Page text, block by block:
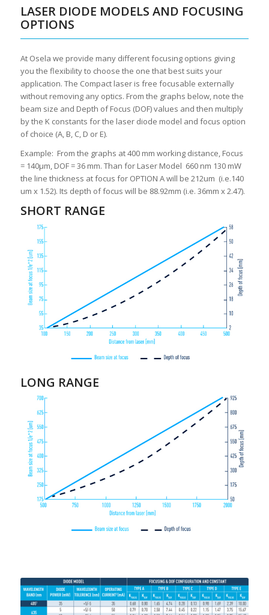
LASER DIODE MODELS AND FOCUSING
OPTIONS
At Osela we provide many different focusing options giving
you the flexibility to choose the one that best suits your
application. The Compact laser is free focusable externally
without removing any optics. From the graphs below, note the
beam size and Depth of Focus (DOF) values and then multiply
by the K constants for the laser diode model and focus option
of choice (A, B, C, D or E).
Example: From the graphs at 400 mm working distance, Focus
= 140µm, DOF = 36 mm. Than for Laser Model 660 nm 130 mW
the line thickness at focus for OPTION A will be 212um (i.e.140
um x 1.52). Its depth of focus will be 88.92mm (i.e. 36mm x 2.47).
SHORT RANGE
LONG RANGE